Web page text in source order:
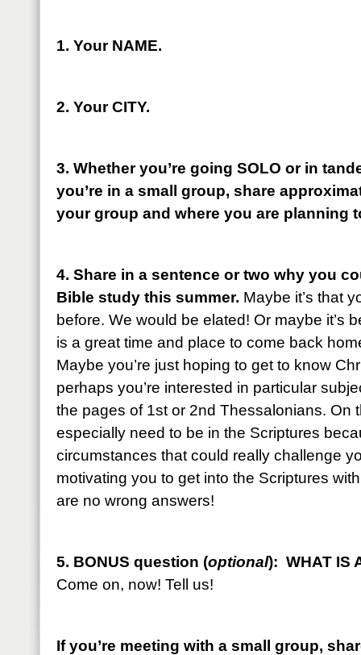
1. Your NAME.
2. Your CITY.
3. Whether you’re going SOLO or in
you’re in a small group, share
your group and where you are planning
4. Share in a sentence or two why you
Bible study this summer. Maybe it’s that
before. We would be elated! Or maybe it’s
is a great time and place to come back
Maybe you’re just hoping to get to know
perhaps you’re interested in particular
the pages of 1st or 2nd Thessalonians. On
especially need to be in the Scriptures
circumstances that could really challenge
motivating you to get into the Scriptures
are no wrong answers!
5. BONUS question (optional): WHAT IS
Come on, now! Tell us!
If you’re meeting with a small group,